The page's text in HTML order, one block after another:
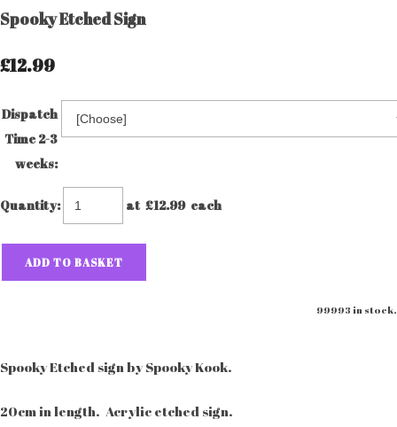
Spooky Etched Sign
£12.99
Dispatch
Time 2-3
weeks:
Quantity: at £12.99each
ADD TO BASKET
99993 in stock.
Spooky Etched sign by Spooky Kook.
20cm in length. Acrylic etched sign.